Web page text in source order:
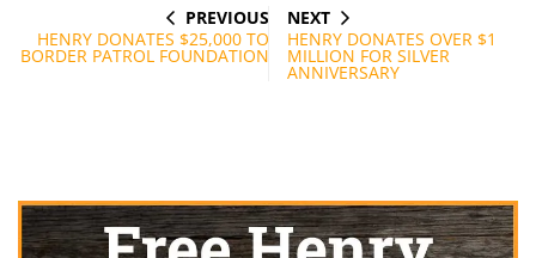
navigation
PREVIOUS
POST
PREVIOUS
HENRY DONATES $25,000 TO
BORDER PATROL FOUNDATION
NEXT
POST
NEXT
HENRY DONATES OVER $1
MILLION FOR SILVER
ANNIVERSARY